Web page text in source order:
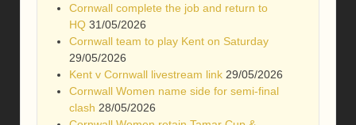
Cornwall complete the job and return to
HQ 31/05/2026
Cornwall team to play Kent on Saturday
29/05/2026
Kent v Cornwall livestream link 29/05/2026
Cornwall Women name side for semi-final
clash 28/05/2026